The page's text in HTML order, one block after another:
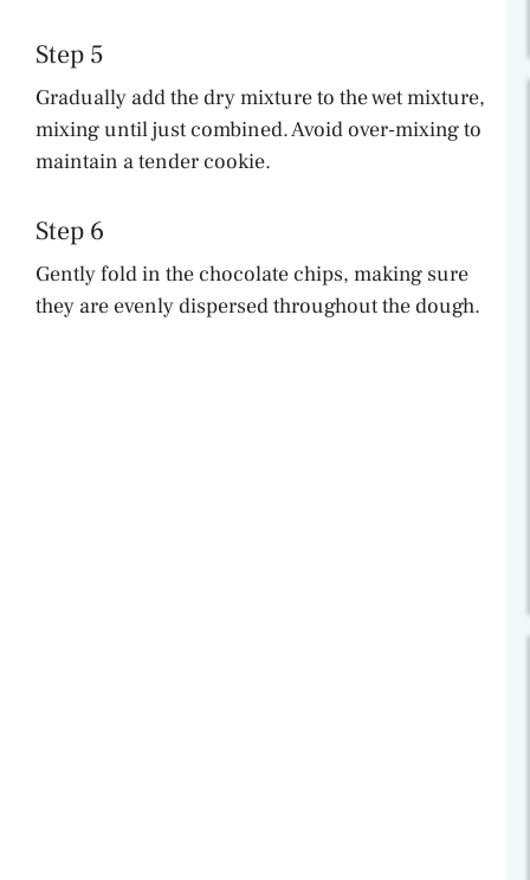
Step 5
Gradually add the dry mixture to the wet mixture,
mixing until just combined. Avoid over-mixing to
maintain a tender cookie.
Step 6
Gently fold in the chocolate chips, making sure
they are evenly dispersed throughout the dough.